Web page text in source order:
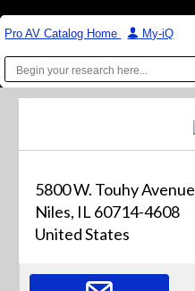
Pro AV Catalog Home | My-iQ
5800 W. Touhy Avenue
Niles, IL 60714-4608
United States